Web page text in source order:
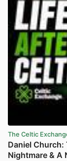
The Celtic
Daniel Church:
Nightmare & A